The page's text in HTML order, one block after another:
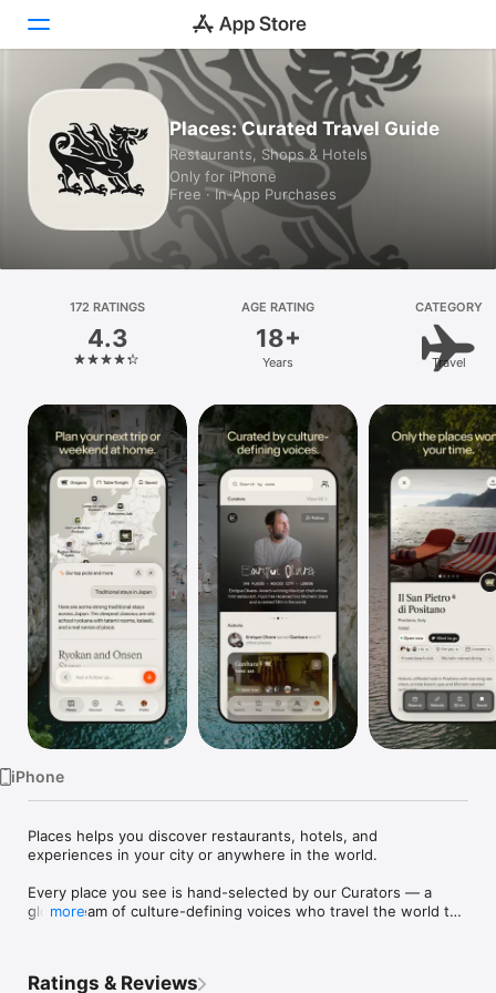
Games
Apps
Arcade
Platform
iPhone
iPad
Mac
Vision
TV
Places: Curated Travel Guide
Restaurants, Shops & Hotels
Only for iPhone
Free · In‑App Purchases
172 RATINGS
4.3
AGE RATING
18+
Years
CATEGORY
Travel
iPhone
Places helps you discover restaurants, hotels, and
experiences in your city or anywhere in the world.
Every place you see is hand-selected by our Curators — a
global team of culture-defining voices who travel the world to
more
Ratings & Reviews